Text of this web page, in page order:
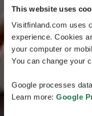
This website uses
Visitfinland.com uses
experience. Cookies
your computer or
You can change your
Google processes
Learn more: Google